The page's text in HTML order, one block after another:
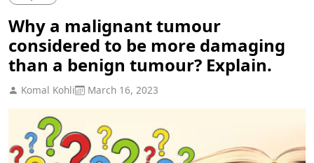
Why a malignant tumour
considered to be more damaging
than a benign tumour? Explain.
Komal Kohli March 16, 2023